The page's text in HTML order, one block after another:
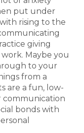
put under
rising to the
giving
Maybe you
to your
from a
are a fun, low-
communication
bonds with